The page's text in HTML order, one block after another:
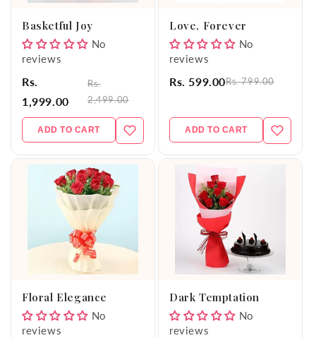
Basketful Joy
No
reviews
Rs.
1,999.00
Rs.
2,499.00
ADD TO CART
Love, Forever
No
reviews
Rs. 599.00Rs. 799.00
ADD TO CART
Floral Elegance
No
reviews
Dark Temptation
No
reviews